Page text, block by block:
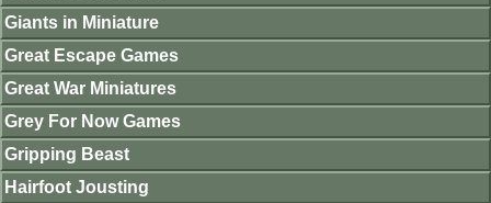
Giants in Miniature
Great Escape Games
Great War Miniatures
Grey For Now Games
Gripping Beast
Hairfoot Jousting